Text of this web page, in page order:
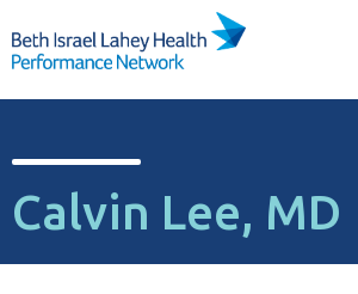
Calvin Lee, MD